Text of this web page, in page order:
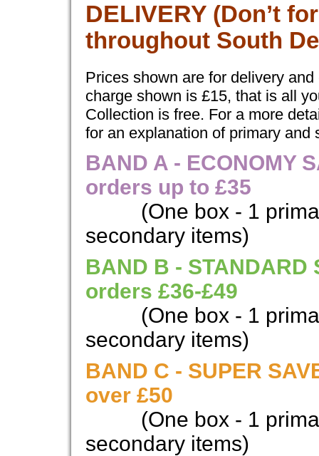
DELIVERY (Don’t
throughout South
Prices shown are for delivery
charge shown is £15, that is all
Collection is free. For a more
for an explanation of primary
BAND A - ECONOMY
orders up to £35
(One box - 1
secondary items)
BAND B - STANDARD
orders £36-£49
(One box - 1
secondary items)
BAND C - SUPER
over £50
(One box - 1
secondary items)